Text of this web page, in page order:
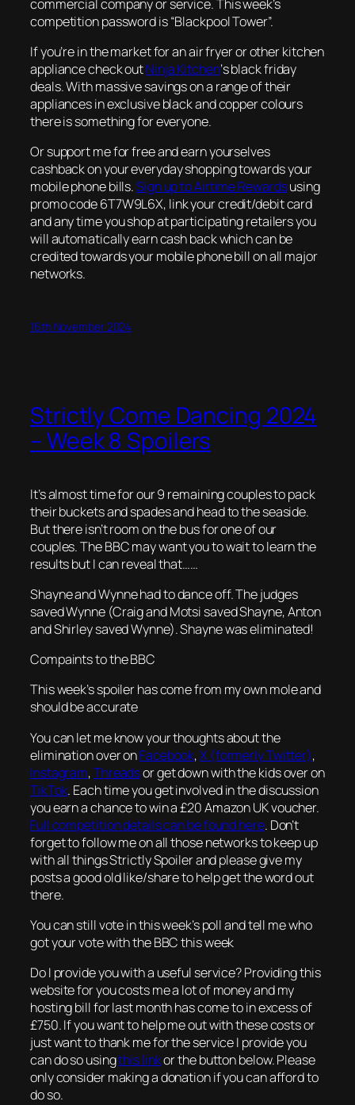
commercial company or service. This week’s
competition password is “Blackpool Tower”.
If you’re in the market for an air fryer or other kitchen
appliance check outNinja Kitchen‘s black friday
deals. With massive savings on a range of their
appliances in exclusive black and copper colours
there is something for everyone.
Or support me for free and earn yourselves
cashback on your everyday shopping towards your
mobile phone bills.Sign up to Airtime Rewardsusing
promo code 6T7W9L6X, link your credit/debit card
and any time you shop at participating retailers you
will automatically earn cash back which can be
credited towards your mobile phone bill on all major
networks.
16th November 2024
Strictly Come Dancing 2024
– Week 8 Spoilers
It’s almost time for our 9 remaining couples to pack
their buckets and spades and head to the seaside.
But there isn’t room on the bus for one of our
couples. The BBC may want you to wait to learn the
results but I can reveal that……
Shayne and Wynne had to dance off. The judges
saved Wynne (Craig and Motsi saved Shayne, Anton
and Shirley saved Wynne). Shayne was eliminated!
Compaints to the BBC
This week’s spoiler has come from my own mole and
should be accurate
You can let me know your thoughts about the
elimination over onFacebook,X (formerly Twitter),
Instagram,Threadsor get down with the kids over on
TikTok. Each time you get involved in the discussion
you earn a chance to win a £20 Amazon UK voucher.
Full competition details can be found here. Don’t
forget to follow me on all those networks to keep up
with all things Strictly Spoiler and please give my
posts a good old like/share to help get the word out
there.
You can still vote in this week’s poll and tell me who
got your vote with the BBC this week
Do I provide you with a useful service? Providing this
website for you costs me a lot of money and my
hosting bill for last month has come to in excess of
£750. If you want to help me out with these costs or
just want to thank me for the service I provide you
can do so usingthis linkor the button below. Please
only consider making a donation if you can afford to
do so.